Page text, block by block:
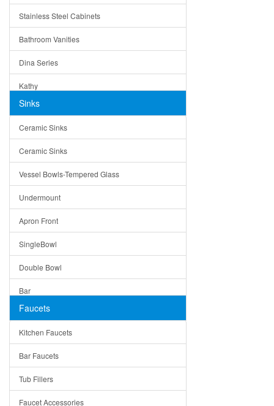
Stainless Steel Cabinets
Bathroom Vanities
Dina Series
Kathy
Matera
Bella
Tuscany
American
Traditional
Modern
Milan
Under Sink Trays
Mirrors
Rome
Pienza
Lazio
Quin
Sinks
Ceramic Sinks
Ceramic Sinks
Vessel Bowls-Tempered Glass
Undermount
Apron Front
SingleBowl
Double Bowl
Bar
Top Mount
Single Bowl
DoubleBowl
Vessel Bowls
Faucets
Kitchen Faucets
Bar Faucets
Tub Fillers
Faucet Accessories